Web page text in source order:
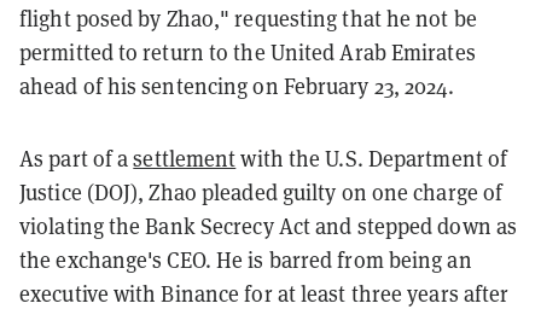
flight posed by Zhao," requesting that he not be
permitted to return to the United Arab Emirates
ahead of his sentencing on February 23, 2024.
As part of asettlementwith the U.S. Department of
Justice (DOJ), Zhao pleaded guilty on one charge of
violating the Bank Secrecy Act and stepped down as
the exchange's CEO. He is barred from being an
executive with Binance for at least three years after